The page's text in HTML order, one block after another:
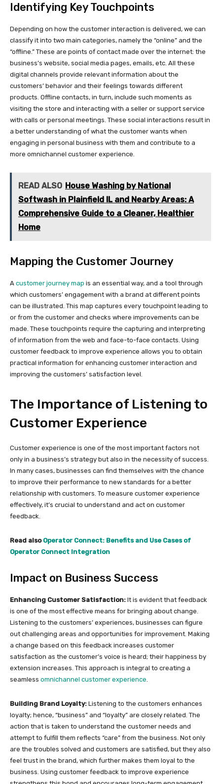
Identifying Key Touchpoints
Depending on how the customer interaction is delivered, we can
classify it into two main categories, namely the “online” and the
“offline.” These are points of contact made over the internet: the
business’s website, social media pages, emails, etc. All these
digital channels provide relevant information about the
customers’ behavior and their feelings towards different
products. Offline contacts, in turn, include such moments as
visiting the store and interacting with a seller or support service
with calls or personal meetings. These social interactions result in
a better understanding of what the customer wants when
engaging in personal business with them and contribute to a
more omnichannel customer experience.
READ ALSO House Washing by National
Softwash in Plainfield IL and Nearby Areas: A
Comprehensive Guide to a Cleaner, Healthier
Home
Mapping the Customer Journey
A customer journey map is an essential way, and a tool through
which customers’ engagement with a brand at different points
can be illustrated. This map captures every touchpoint leading to
or from the customer and checks where improvements can be
made. These touchpoints require the capturing and interpreting
of information from the web and face-to-face contacts. Using
customer feedback to improve experience allows you to obtain
practical information for enhancing customer interaction and
improving the customers’ satisfaction level.
The Importance of Listening to
Customer Experience
Customer experience is one of the most important factors not
only in a business’s strategy but also in the necessity of success.
In many cases, businesses can find themselves with the chance
to improve their performance to new standards for a better
relationship with customers. To measure customer experience
effectively, it’s crucial to understand and act on customer
feedback.
Read also Operator Connect: Benefits and Use Cases of
Operator Connect Integration
Impact on Business Success
Enhancing Customer Satisfaction: It is evident that feedback
is one of the most effective means for bringing about change.
Listening to the customers’ experiences, businesses can figure
out challenging areas and opportunities for improvement. Making
a change based on this feedback increases customer
satisfaction as the customer’s voice is heard; their happiness by
extension increases. This approach is integral to creating a
seamless omnichannel customer experience.
Building Brand Loyalty: Listening to the customers enhances
loyalty; hence, “business” and “loyalty” are closely related. The
action that is taken to understand the customer needs and
attempt to fulfill them reflects “care” from the business. Not only
are the troubles solved and customers are satisfied, but they also
feel trust in the brand, which further makes them loyal to the
business. Using customer feedback to improve experience